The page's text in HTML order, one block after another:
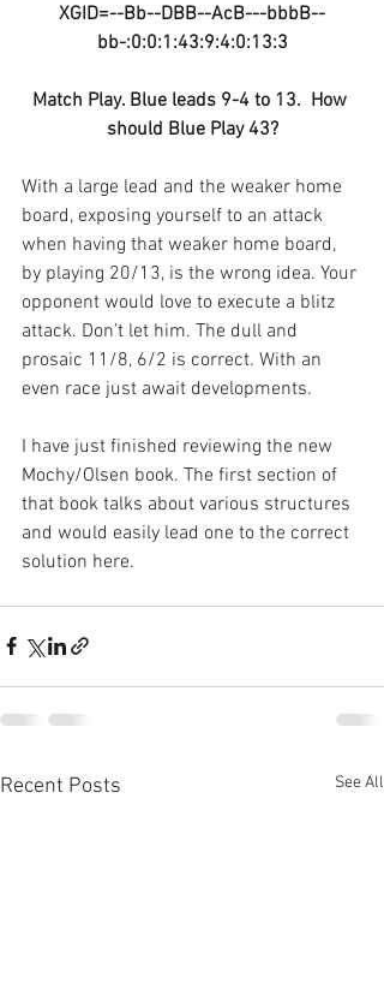
XGID=--Bb--DBB--AcB---bbbB--
bb-:0:0:1:43:9:4:0:13:3
Match Play. Blue leads 9-4 to 13.  How
should Blue Play 43?
With a large lead and the weaker home
board, exposing yourself to an attack
when having that weaker home board,
by playing 20/13, is the wrong idea. Your
opponent would love to execute a blitz
attack. Don’t let him. The dull and
prosaic 11/8, 6/2 is correct. With an
even race just await developments.
I have just finished reviewing the new
Mochy/Olsen book. The first section of
that book talks about various structures
and would easily lead one to the correct
solution here.
Recent Posts See All